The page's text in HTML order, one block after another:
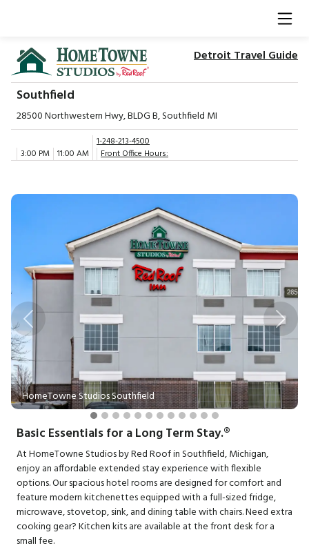
Detroit Travel Guide
Southfield
28500 Northwestern Hwy, BLDG B, Southfield MI
3:00 PM 11:00 AM
1-248-213-4500
Front Office Hours:
HomeTowne Studios Southfield
Previous Next
Basic Essentials for a Long Term Stay.®
At HomeTowne Studios by Red Roof in Southfield, Michigan,
enjoy an affordable extended stay experience with flexible
options. Our spacious hotel rooms are designed for comfort and
feature modern kitchenettes equipped with a full-sized fridge,
microwave, stovetop, sink, and dining table with chairs. Need extra
cooking gear? Kitchen kits are available at the front desk for a
small fee.